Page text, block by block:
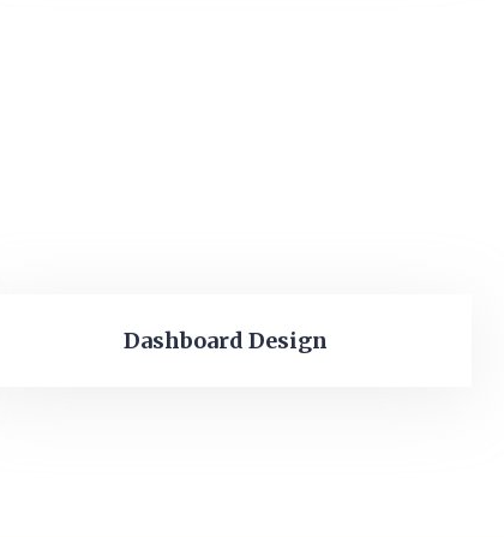
Dashboard Design